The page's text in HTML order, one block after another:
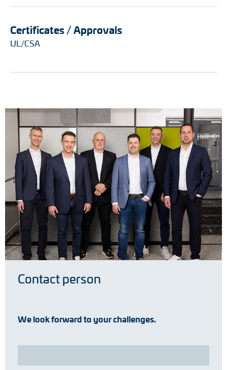
Certificates / Approvals
UL/CSA
Contact person
We look forward to your challenges.